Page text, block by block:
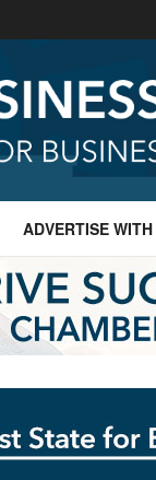
ADVERTISE